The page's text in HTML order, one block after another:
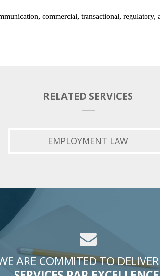
commercial, transactional, regulatory,
RELATED SERVICES
EMPLOYMENT LAW
ARE COMMITED TO